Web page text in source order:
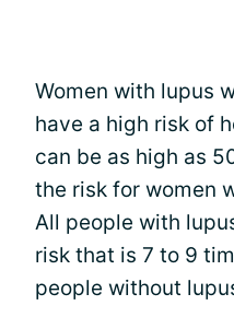
Women with lupus
have a high risk of
can be as high as
the risk for women
All people with
risk that is 7 to 9
people without